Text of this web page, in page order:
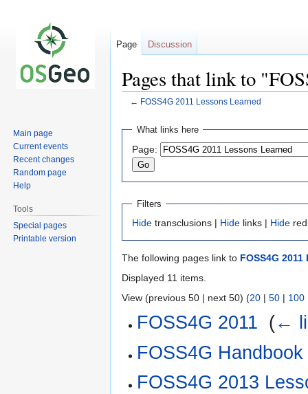
Pages that link to
← FOSS4G 2011 Lessons Learned
Jump
navigation
Jump
search
What links here
Page:
Filters
Hide transclusions | Hide links | Hide
The following pages link to FOSS4G
Displayed 11 items.
View (previous 50 | next 50) (20 | 50 | 100
FOSS4G 2011 (←
FOSS4G Handbook
FOSS4G 2013
Page Discussion
Main page
Current events
Recent changes
Random page
Help
Tools
Special pages
Printable version